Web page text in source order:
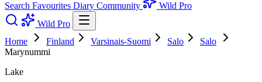
Search Favourites Diary Community
Wild Pro
Wild Pro
Home
Finland Varsinais-Suomi Salo
Salo
Marynummi
Lake